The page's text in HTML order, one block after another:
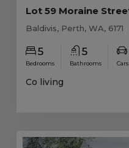
Baldivis, Perth, WA, 6171
5
Bedrooms
5
Bathrooms Cars
Co living